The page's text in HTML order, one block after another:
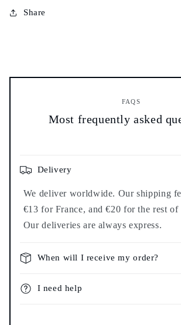
burner
Share
FAQS
Most frequently asked
Delivery
We deliver worldwide. Our shipping
€13 for France, and €20 for the rest
Our deliveries are always express.
When will I receive my order?
I need help